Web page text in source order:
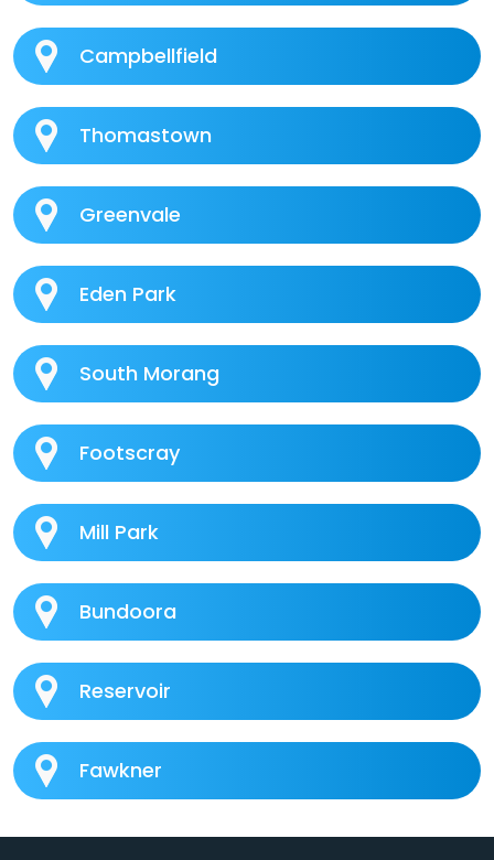
Campbellfield
Thomastown
Greenvale
Eden Park
South Morang
Footscray
Mill Park
Bundoora
Reservoir
Fawkner